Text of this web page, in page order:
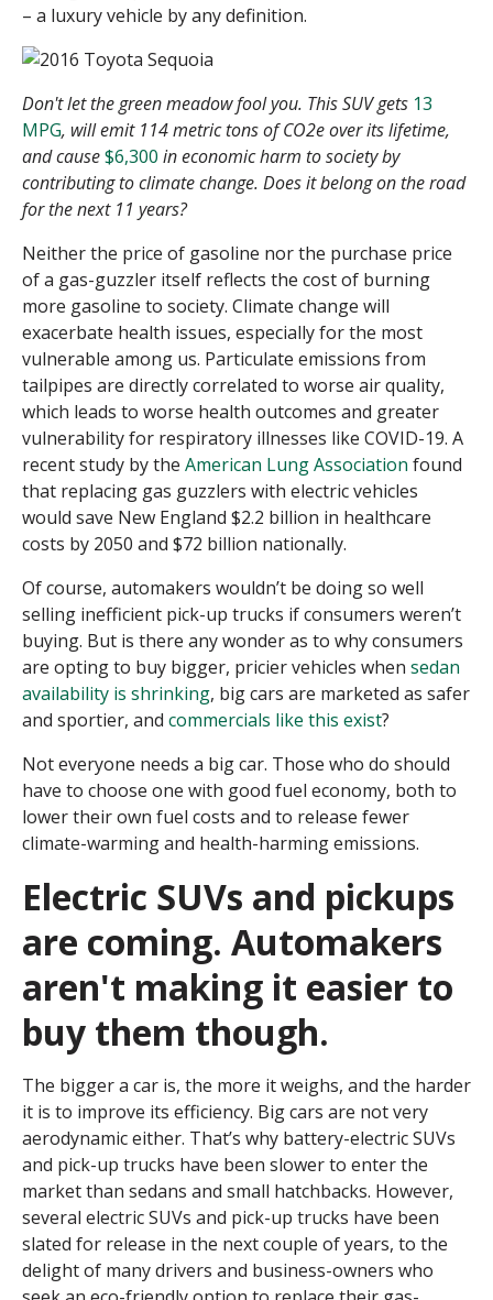
– a luxury vehicle by any definition.
Don't let the green meadow fool you. This SUV gets 13
MPG, will emit 114 metric tons of CO2e over its lifetime,
and cause$6,300 in economic harm to society by
contributing to climate change. Does it belong on the road
for the next 11 years?
Neither the price of gasoline nor the purchase price
of a gas-guzzler itself reflects the cost of burning
more gasoline to society. Climate change will
exacerbate health issues, especially for the most
vulnerable among us. Particulate emissions from
tailpipes are directly correlated to worse air quality,
which leads to worse health outcomes and greater
vulnerability for respiratory illnesses like COVID-19. A
recent study by the American Lung Association found
that replacing gas guzzlers with electric vehicles
would save New England $2.2 billion in healthcare
costs by 2050 and $72 billion nationally.
Of course, automakers wouldn’t be doing so well
selling inefficient pick-up trucks if consumers weren’t
buying. But is there any wonder as to why consumers
are opting to buy bigger, pricier vehicles when sedan
availability is shrinking, big cars are marketed as safer
and sportier, and commercials like this exist?
Not everyone needs a big car. Those who do should
have to choose one with good fuel economy, both to
lower their own fuel costs and to release fewer
climate-warming and health-harming emissions.
Electric SUVs and pickups
are coming. Automakers
aren't making it easier to
buy them though.
The bigger a car is, the more it weighs, and the harder
it is to improve its efficiency. Big cars are not very
aerodynamic either. That’s why battery-electric SUVs
and pick-up trucks have been slower to enter the
market than sedans and small hatchbacks. However,
several electric SUVs and pick-up trucks have been
slated for release in the next couple of years, to the
delight of many drivers and business-owners who